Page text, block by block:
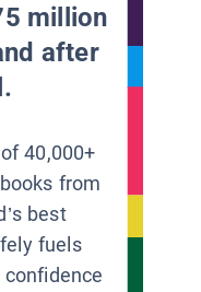
million
after
40,000+
from
best
fuels